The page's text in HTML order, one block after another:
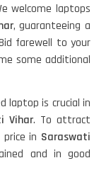
welcome laptops
, guaranteeing a
farewell to your
some additional
laptop is crucial in
Vihar. To attract
in Saraswati
and in good